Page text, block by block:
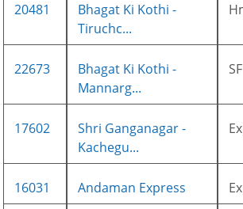
20481
Bhagat Ki Kothi -
Tiruchc...
22673
Bhagat Ki Kothi -
Mannarg...
SF
17602
Shri Ganganagar -
Kachegu...
16031 Andaman Express